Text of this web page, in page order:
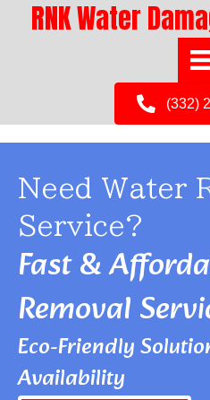
RNK Water
(332)
Need Water
Service?
Fast &
Removal
Eco-Friendly
Availability